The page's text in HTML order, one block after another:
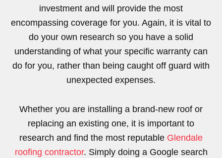
investment and will provide the most
encompassing coverage for you. Again, it is vital to
do your own research so you have a solid
understanding of what your specific warranty can
do for you, rather than being caught off guard with
unexpected expenses.
Whether you are installing a brand-new roof or
replacing an existing one, it is important to
research and find the most reputable Glendale
roofing contractor. Simply doing a Google search